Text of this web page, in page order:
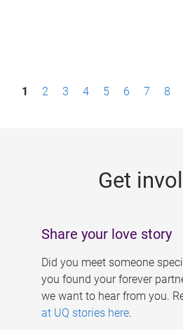
P1 2 3 4 5 6 7 8
Get
Share your love story
Did you meet someone
you found your forever
we want to hear from you.
at UQ stories here.